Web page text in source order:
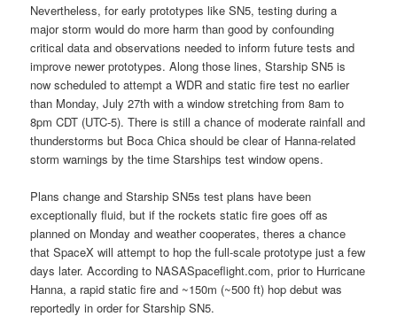
Nevertheless, for early prototypes like SN5, testing during a
major storm would do more harm than good by confounding
critical data and observations needed to inform future tests and
improve newer prototypes. Along those lines, Starship SN5 is
now scheduled to attempt a WDR and static fire test no earlier
than Monday, July 27th with a window stretching from 8am to
8pm CDT (UTC-5). There is still a chance of moderate rainfall and
thunderstorms but Boca Chica should be clear of Hanna-related
storm warnings by the time Starships test window opens.
Plans change and Starship SN5s test plans have been
exceptionally fluid, but if the rockets static fire goes off as
planned on Monday and weather cooperates, theres a chance
that SpaceX will attempt to hop the full-scale prototype just a few
days later. According to NASASpaceflight.com, prior to Hurricane
Hanna, a rapid static fire and ~150m (~500 ft) hop debut was
reportedly in order for Starship SN5.